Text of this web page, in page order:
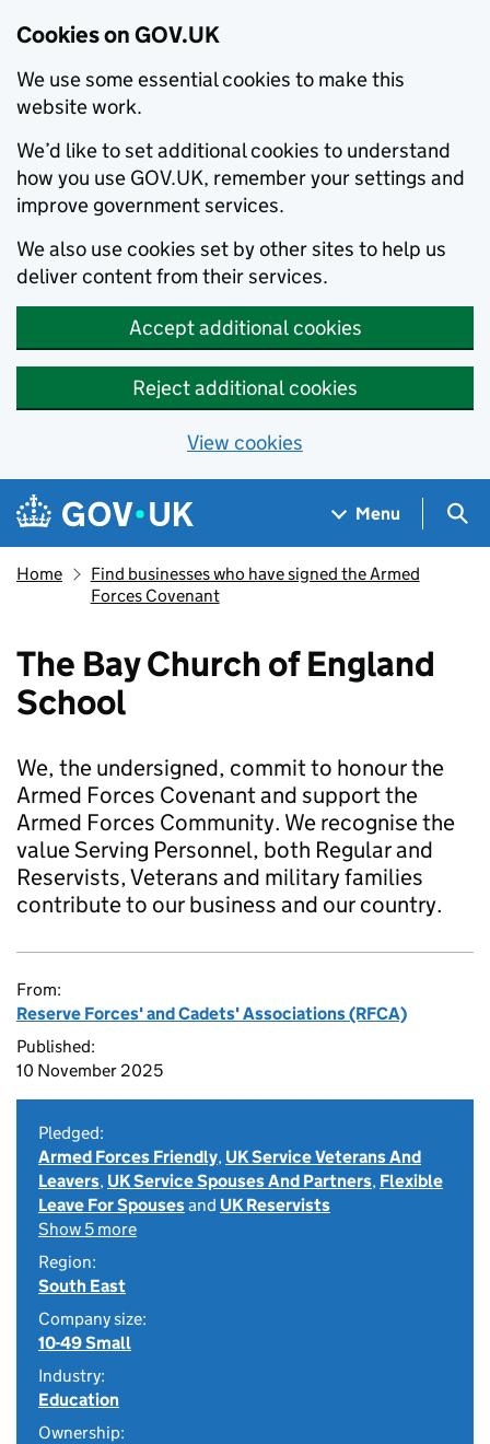
Cookies on GOV.UK
We use some essential cookies to make this
website work.
We’d like to set additional cookies to understand
how you use GOV.UK, remember your settings and
improve government services.
We also use cookies set by other sites to help us
deliver content from their services.
Accept additional cookies
Reject additional cookies
View cookies
Skip to main content
Navigation menu
Menu
Home
Find businesses who have signed the Armed
Forces Covenant
The Bay Church of England
School
We, the undersigned, commit to honour the
Armed Forces Covenant and support the
Armed Forces Community. We recognise the
value Serving Personnel, both Regular and
Reservists, Veterans and military families
contribute to our business and our country.
From:
Reserve Forces' and Cadets' Associations (RFCA)
Published:
10 November 2025
Pledged:
Armed Forces Friendly, UK Service Veterans And
Leavers, UK Service Spouses And Partners, Flexible
Leave For Spousesand UK Reservists
Show 5 more
Region:
South East
Company size:
10-49 Small
Industry:
Education
Ownership: